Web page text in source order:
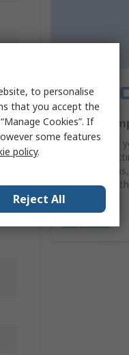
Build a
Complement
pneumatic
connections
at their best.
to personalise
that you accept the
Cookies”. If
some features
policy.
Reject All